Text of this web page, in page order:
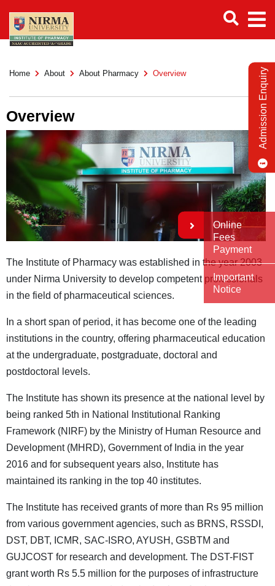
Home About About Pharmacy Overview
Overview
The Institute of Pharmacy was established in the year 2003
under Nirma University to develop competent professionals
in the field of pharmaceutical sciences.
In a short span of period, it has become one of the leading
institutions in the country, offering pharmaceutical education
at the undergraduate, postgraduate, doctoral and
postdoctoral levels.
The Institute has shown its presence at the national level by
being ranked 5th in National Institutional Ranking
Framework (NIRF) by the Ministry of Human Resource and
Development (MHRD), Government of India in the year
2016 and for subsequent years also, Institute has
maintained its ranking in the top 40 institutes.
The Institute has received grants of more than Rs 95 million
from various government agencies, such as BRNS, RSSDI,
DST, DBT, ICMR, SAC-ISRO, AYUSH, GSBTM and
GUJCOST for research and development. The DST-FIST
grant worth Rs 5.5 million for the purposes of infrastructure
Admission Enquiry
Online
Fees
Payment
Important
Notice